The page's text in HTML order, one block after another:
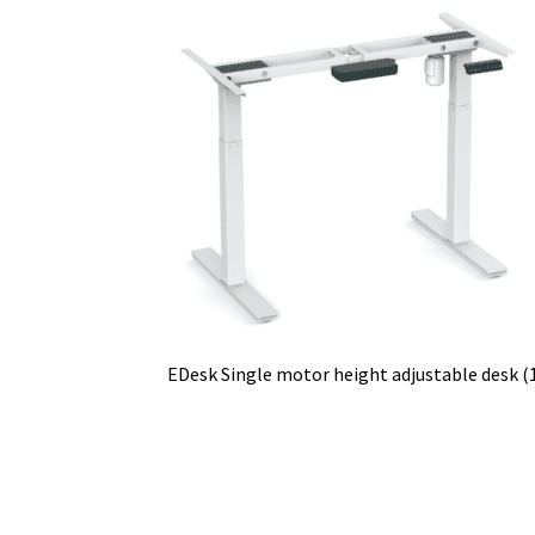
EDesk Single motor height adjustable desk